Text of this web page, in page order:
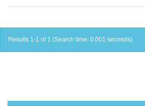
Results 1-1 of 1 (Search time: 0.001 seconds).